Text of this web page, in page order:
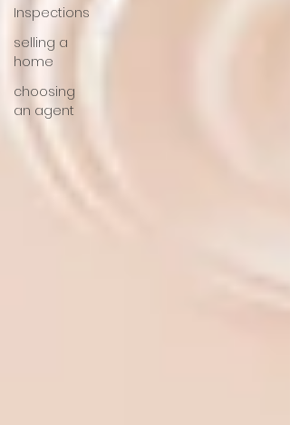
Inspections
selling a
home
choosing
an agent